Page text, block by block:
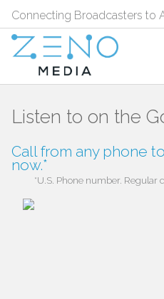
Connecting Broadcasters to
Listen to on the
Callfrom any phone
now.*
*U.S. Phone number. Regular